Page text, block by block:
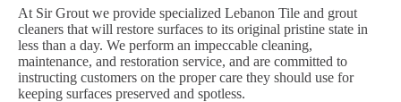
At Sir Grout we provide specialized Lebanon Tile and grout
cleaners that will restore surfaces to its original pristine state in
less than a day. We perform an impeccable cleaning,
maintenance, and restoration service, and are committed to
instructing customers on the proper care they should use for
keeping surfaces preserved and spotless.